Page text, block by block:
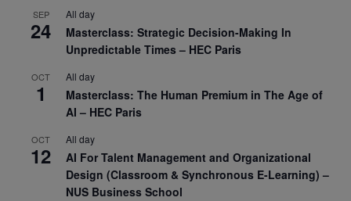
SEP
24
All day
Masterclass: Strategic Decision-Making In
Unpredictable Times – HEC Paris
OCT
1
All day
Masterclass: The Human Premium in The Age of
AI – HEC Paris
OCT
12
All day
AI For Talent Management and Organizational
Design (Classroom & Synchronous E-Learning) –
NUS Business School